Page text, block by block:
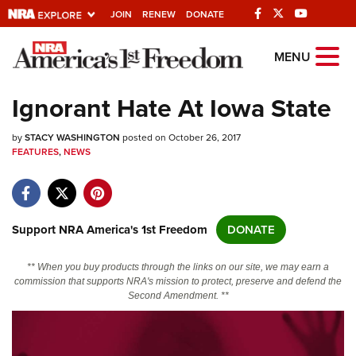
JOIN RENEW DONATE
Explore The NRA
Universe Of Websites
Quick Links
Manage Your Membership
NRA Near You
State and Federal Gun Laws
NRA Online Training
MENU
Ignorant Hate At Iowa State
bySTACY WASHINGTON posted on October 26, 2017
FEATURES,NEWS
Support NRA America's 1st Freedom DONATE
** When you buy products through the links on our site, we may earn a
commission that supports NRA's mission to protect, preserve and defend the
Second Amendment. **